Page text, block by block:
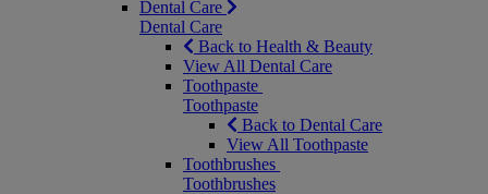
Dental Care
Dental Care
Back to Health & Beauty
View All Dental Care
Toothpaste
Toothpaste
Back to Dental Care
View All Toothpaste
Toothbrushes
Toothbrushes